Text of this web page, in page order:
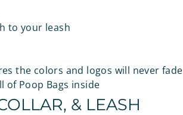
to your leash
the colors and logos will never fade
of Poop Bags inside
& LEASH